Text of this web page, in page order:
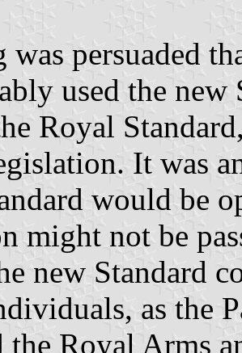
was persuaded
used the
Royal
It was
would be
might not be
new Standard
as the
the Royal Arms